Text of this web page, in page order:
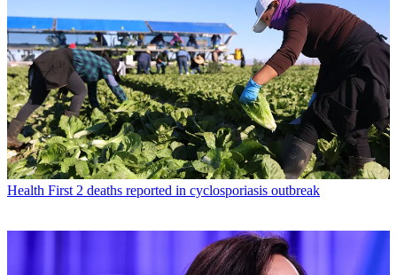
Health First 2 deaths reported in cyclosporiasis outbreak